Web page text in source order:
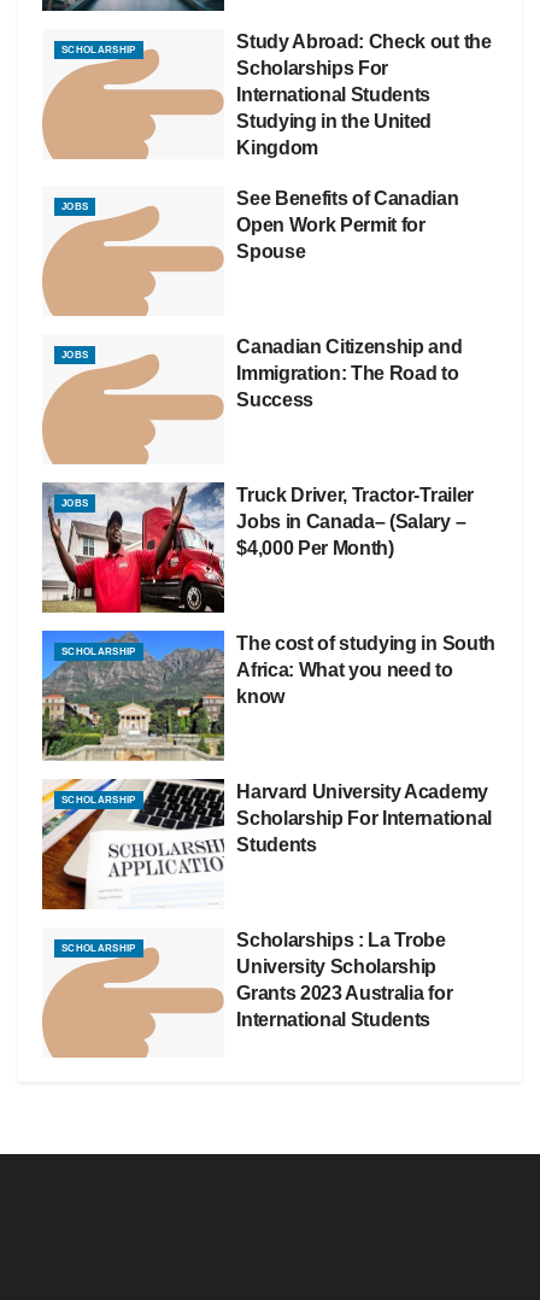
SCHOLARSHIP
Study Abroad: Check out the
Scholarships For
International Students
Studying in the United
Kingdom
JOBS
See Benefits of Canadian
Open Work Permit for
Spouse
JOBS
Canadian Citizenship and
Immigration: The Road to
Success
JOBS
Truck Driver, Tractor-Trailer
Jobs in Canada– (Salary –
$4,000 Per Month)
SCHOLARSHIP
The cost of studying in South
Africa: What you need to
know
SCHOLARSHIP
Harvard University Academy
Scholarship For International
Students
SCHOLARSHIP
Scholarships : La Trobe
University Scholarship
Grants 2023 Australia for
International Students